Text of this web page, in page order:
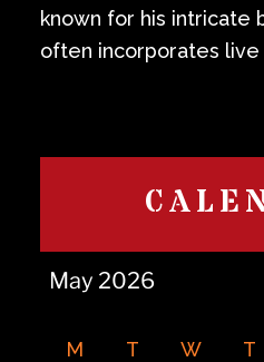
known for his intricate
often incorporates live
M T W T